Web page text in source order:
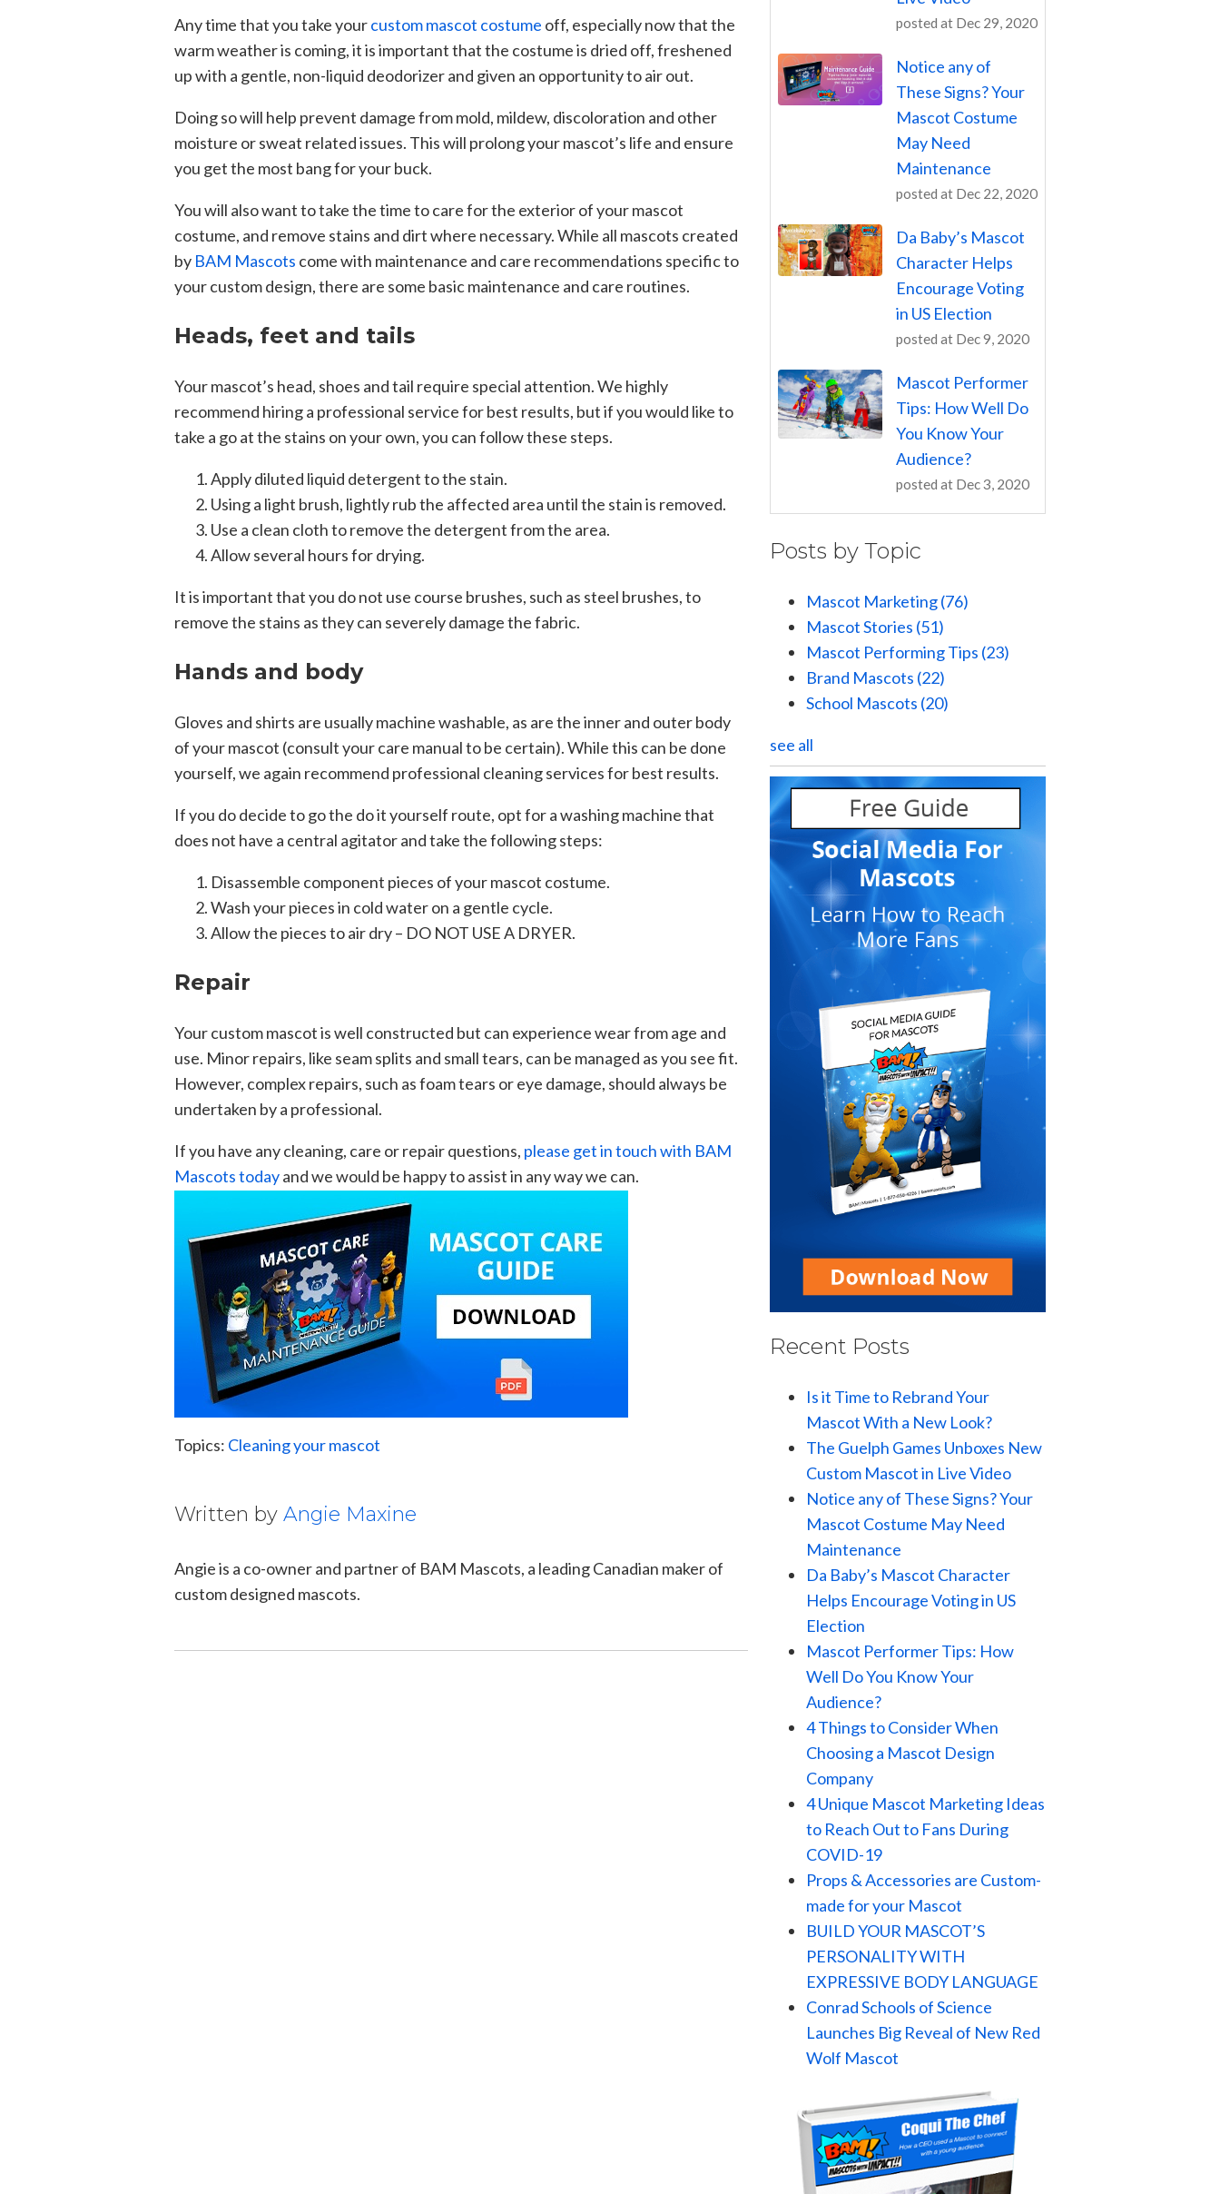
Any time that you take yourcustom mascot costume off, especially now that the
warm weather is coming, it is important that the costume is dried off, freshened
up with a gentle, non-liquid deodorizer and given an opportunity to air out.
Doing so will help prevent damage from mold, mildew, discoloration and other
moisture or sweat related issues. This will prolong your mascot’s life and ensure
you get the most bang for your buck.
You will also want to take the time to care for the exterior of your mascot
costume, and remove stains and dirt where necessary. While all mascots created
by BAM Mascots come with maintenance and care recommendations specific to
your custom design, there are some basic maintenance and care routines.
Heads, feet and tails
Your mascot’s head, shoes and tail require special attention. We highly
recommend hiring a professional service for best results, but if you would like to
take a go at the stains on your own, you can follow these steps.
Apply diluted liquid detergent to the stain.
Using a light brush, lightly rub the affected area until the stain is removed.
Use a clean cloth to remove the detergent from the area.
Allow several hours for drying.
It is important that you do not use course brushes, such as steel brushes, to
remove the stains as they can severely damage the fabric.
Hands and body
Gloves and shirts are usually machine washable, as are the inner and outer body
of your mascot (consult your care manual to be certain). While this can be done
yourself, we again recommend professional cleaning services for best results.
If you do decide to go the do it yourself route, opt for a washing machine that
does not have a central agitator and take the following steps:
Disassemble component pieces of your mascot costume.
Wash your pieces in cold water on a gentle cycle.
Allow the pieces to air dry – DO NOT USE A DRYER.
Repair
Your custom mascot is well constructed but can experience wear from age and
use. Minor repairs, like seam splits and small tears, can be managed as you see fit.
However, complex repairs, such as foam tears or eye damage, should always be
undertaken by a professional.
If you have any cleaning, care or repair questions, please get in touch with BAM
Mascots todayand we would be happy to assist in any way we can.
Topics: Cleaning your mascot
Written by Angie Maxine
Angie is a co-owner and partner of BAM Mascots, a leading Canadian maker of
custom designed mascots.
posted at Dec 29, 2020
Notice any of
These Signs? Your
Mascot Costume
May Need
Maintenance
posted at Dec 22, 2020
Da Baby’s Mascot
Character Helps
Encourage Voting
in US Election
posted at Dec 9, 2020
Mascot Performer
Tips: How Well Do
You Know Your
Audience?
posted at Dec 3, 2020
Posts by Topic
Mascot Marketing(76)
Mascot Stories (51)
Mascot Performing Tips (23)
Brand Mascots (22)
School Mascots (20)
see all
Recent Posts
Is it Time to Rebrand Your
Mascot With a New Look?
The Guelph Games Unboxes New
Custom Mascot in Live Video
Notice any of These Signs? Your
Mascot Costume May Need
Maintenance
Da Baby’s Mascot Character
Helps Encourage Voting in US
Election
Mascot Performer Tips: How
Well Do You Know Your
Audience?
4 Things to Consider When
Choosing a Mascot Design
Company
4 Unique Mascot Marketing Ideas
to Reach Out to Fans During
COVID-19
Props & Accessories are Custom-
made for your Mascot
BUILD YOUR MASCOT’S
PERSONALITY WITH
EXPRESSIVE BODY LANGUAGE
Conrad Schools of Science
Launches Big Reveal of New Red
Wolf Mascot